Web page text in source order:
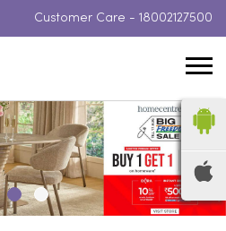
Customer Care - 18002127500